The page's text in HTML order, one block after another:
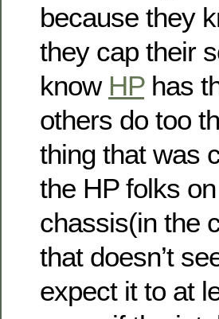
because they
they cap their
know HPhas
others do too
thing that was
the HP folks
chassis(in the
that doesn’t
expect it to at